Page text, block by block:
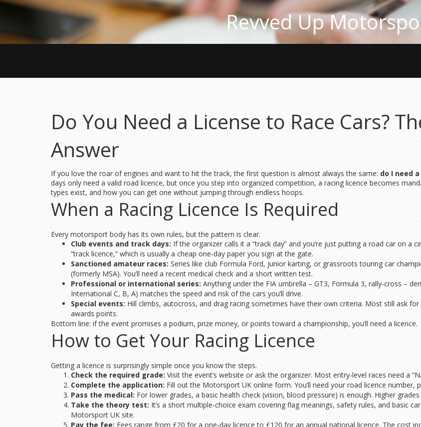
Revved Up
Do You Need a License to Race Cars?
Answer
If you love the roar of engines and want to hit the track, the first question is almost always the same: do I need
days only need a valid road licence, but once you step into organized competition, a racing licence becomes
types exist, and how you can get one without jumping through endless hoops.
When a Racing Licence Is Required
Every motorsport body has its own rules, but the pattern is clear.
Club events and track days: If the organizer calls it a “track day” and you’re just putting a road car on a
“track licence,” which is usually a cheap one‑day paper you sign at the gate.
Sanctioned amateur races: Series like club Formula Ford, junior karting, or grassroots touring car
(formerly MSA). You’ll need a recent medical check and a short written test.
Professional or international series: Anything under the FIA umbrella – GT3, Formula 3, rally‑cross –
International C, B, A) matches the speed and risk of the cars you’ll drive.
Special events: Hill climbs, autocross, and drag racing sometimes have their own criteria. Most still ask
awards points.
Bottom line: if the event promises a podium, prize money, or points toward a championship, you’ll need a licence.
How to Get Your Racing Licence
Getting a licence is surprisingly simple once you know the steps.
Check the required grade: Visit the event’s website or ask the organizer. Most entry‑level races need a
Complete the application: Fill out the Motorsport UK online form. You’ll need your road licence
Pass the medical: For lower grades, a basic health check (vision, blood pressure) is enough. Higher
Take the theory test: It’s a short multiple‑choice exam covering flag meanings, safety rules, and basic
Motorsport UK site.
Pay the fee: Fees range from £20 for a one‑day licence to £120 for an annual national licence. The cost